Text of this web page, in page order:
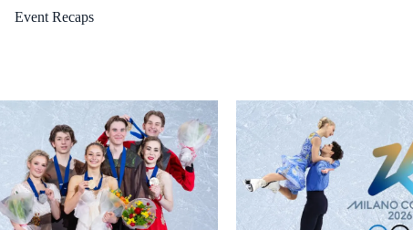
Event Recaps